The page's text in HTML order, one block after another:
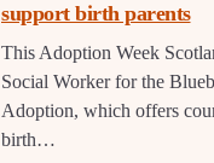
support birth parents
This Adoption Week
Social Worker for the
Adoption, which offers
birth…